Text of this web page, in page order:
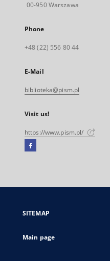
00-950 Warszawa
Phone
+48 (22) 556 80 44
E-Mail
biblioteka@pism.pl
Visit us!
https://www.pism.pl/
Facebook
open
new
SITEMAP
Main page